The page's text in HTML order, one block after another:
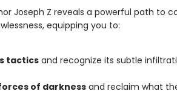
Joseph Z reveals a powerful path to
equipping you to:
tacticsand recognize its subtle
of darknessand reclaim what